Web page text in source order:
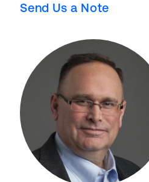
Send Us a Note